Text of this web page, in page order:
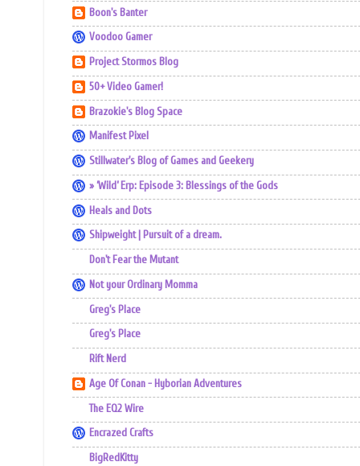
Boon's Banter
Voodoo Gamer
Project Stormos Blog
50+ Video Gamer!
Brazokie's Blog Space
Manifest Pixel
Stillwater's Blog of Games and Geekery
» ‘Wild’ Erp: Episode 3: Blessings of the Gods
Heals and Dots
Shipweight | Pursuit of a dream.
Don't Fear the Mutant
Not your Ordinary Momma
Greg's Place
Greg's Place
Rift Nerd
Age Of Conan - Hyborian Adventures
The EQ2 Wire
Encrazed Crafts
BigRedKitty